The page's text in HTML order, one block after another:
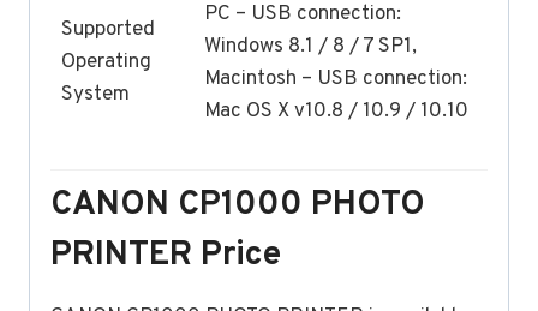
Supported
Operating
System
PC – USB connection:
Windows 8.1 / 8 / 7 SP1,
Macintosh – USB connection:
Mac OS X v10.8 / 10.9 / 10.10
CANON CP1000 PHOTO
PRINTER Price